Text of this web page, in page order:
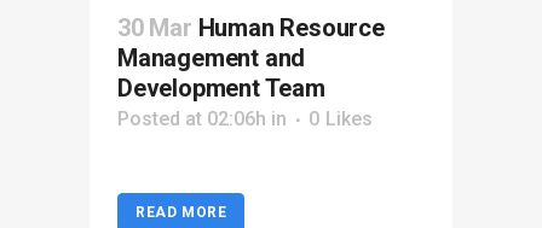
30 Mar Human Resource
Management and
Development Team
Posted at 02:06h in 0 Likes
READ MORE